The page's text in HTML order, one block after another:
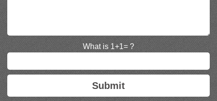
What is 1+1= ?